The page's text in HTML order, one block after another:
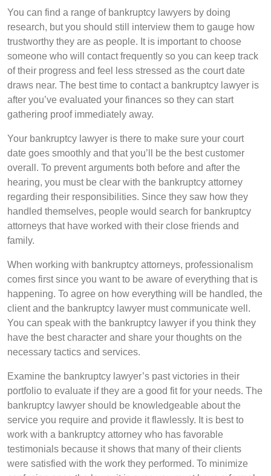
You can find a range of bankruptcy lawyers by doing
research, but you should still interview them to gauge how
trustworthy they are as people. It is important to choose
someone who will contact frequently so you can keep track
of their progress and feel less stressed as the court date
draws near. The best time to contact a bankruptcy lawyer is
after you’ve evaluated your finances so they can start
gathering proof immediately away.
Your bankruptcy lawyer is there to make sure your court
date goes smoothly and that you’ll be the best customer
overall. To prevent arguments both before and after the
hearing, you must be clear with the bankruptcy attorney
regarding their responsibilities. Since they saw how they
handled themselves, people would search for bankruptcy
attorneys that have worked with their close friends and
family.
When working with bankruptcy attorneys, professionalism
comes first since you want to be aware of everything that is
happening. To agree on how everything will be handled, the
client and the bankruptcy lawyer must communicate well.
You can speak with the bankruptcy lawyer if you think they
have the best character and share your thoughts on the
necessary tactics and services.
Examine the bankruptcy lawyer’s past victories in their
portfolio to evaluate if they are a good fit for your needs. The
bankruptcy lawyer should be knowledgeable about the
service you require and provide it flawlessly. It is best to
work with a bankruptcy attorney who has favorable
testimonials because it shows that many of their clients
were satisfied with the work they performed. To minimize